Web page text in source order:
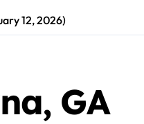
12, 2026)
GA